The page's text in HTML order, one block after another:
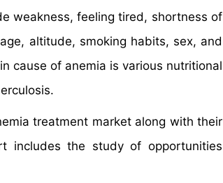
weakness, feeling tired, shortness of
altitude, smoking habits, sex, and
cause of anemia is various nutritional
treatment market along with their
includes the study of opportunities